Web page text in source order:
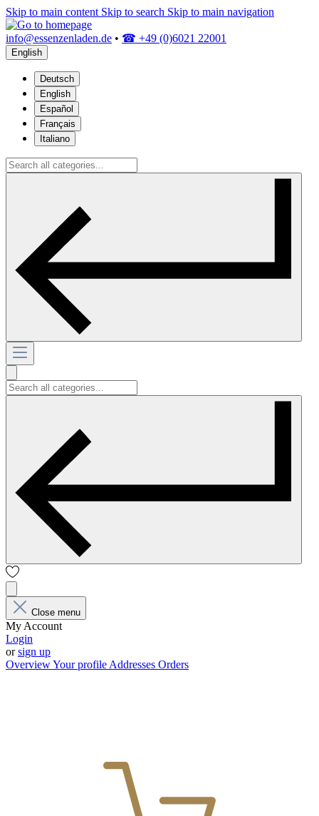
Skip to main content Skip to search Skip to main navigation
info@essenzenladen.de • ☎ +49 (0)6021 22001
English
Deutsch
English
Español
Français
Italiano
Close menu
My Account
Login
orsign up
OverviewYour profile Addresses Orders